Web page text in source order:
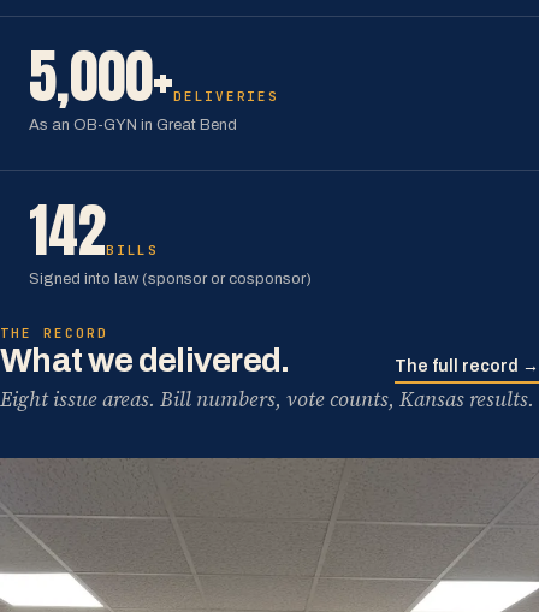
5,000+DELIVERIES
As an OB-GYN in Great Bend
142BILLS
Signed into law (sponsor or cosponsor)
THE RECORD
What we delivered. The full record →
Eight issue areas. Bill numbers, vote counts, Kansas results.